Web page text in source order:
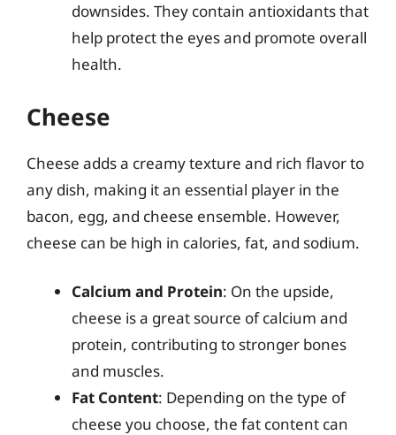
downsides. They contain antioxidants that
help protect the eyes and promote overall
health.
Cheese
Cheese adds a creamy texture and rich flavor to
any dish, making it an essential player in the
bacon, egg, and cheese ensemble. However,
cheese can be high in calories, fat, and sodium.
Calcium and Protein: On the upside,
cheese is a great source of calcium and
protein, contributing to stronger bones
and muscles.
Fat Content: Depending on the type of
cheese you choose, the fat content can